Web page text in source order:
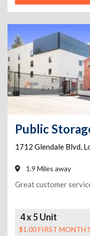
1712 Glendale Blvd,
1.9 Miles away
Great customer
4 x 5 Unit
$1.00 FIRST MONTH